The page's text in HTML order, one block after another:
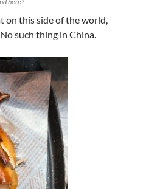
on this side of the world,
such thing in China.